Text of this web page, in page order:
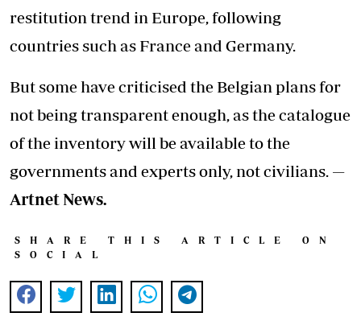
restitution trend in Europe, following
countries such as France and Germany.
But some have criticised the Belgian plans for
not being transparent enough, as the catalogue
of the inventory will be available to the
governments and experts only, not civilians. —
Artnet News.
SHARE THIS ARTICLE ON
SOCIAL